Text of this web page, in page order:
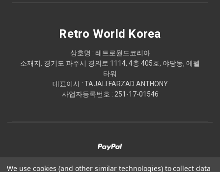
Retro World Korea
상호명 : 레트로월드코리아
소재지: 경기도 파주시 경의로 1114, 4층 405호, 야당동, 에펠
타워
대표이사 : TAJALI FARZAD ANTHONY
사업자등록번호 : 251-17-01546
We use cookies (and other similar technologies) to collect data